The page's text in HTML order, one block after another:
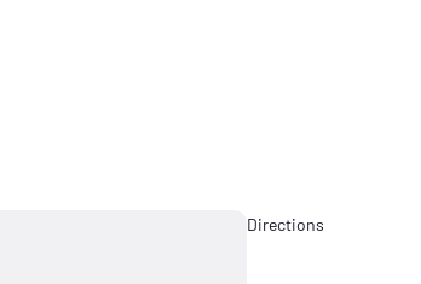
Directions